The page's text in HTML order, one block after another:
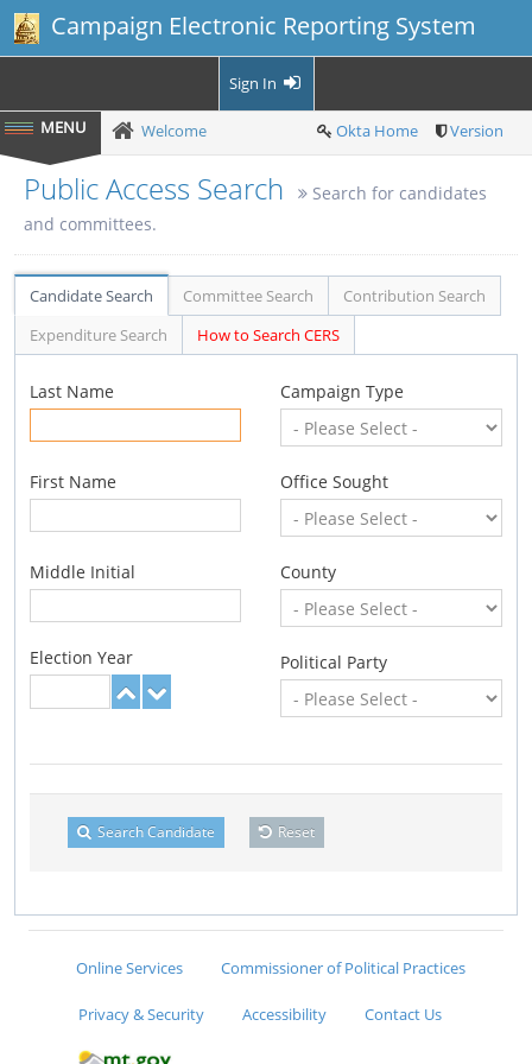
Campaign Electronic Reporting System
Sign In
Welcome Okta Home Version
Public Access Search
Search for candidates
and committees.
Candidate Search Committee Search
Contribution Search
Expenditure Search
How to Search CERS
Last Name
First Name
Middle Initial
Election Year
Campaign Type
Office Sought
County
Political Party
Search Candidate Reset
Online Services Commissioner of Political Practices
Privacy & Security Accessibility Contact Us